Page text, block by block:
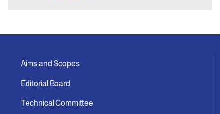
Aims and Scopes
Editorial Board
Technical Committee